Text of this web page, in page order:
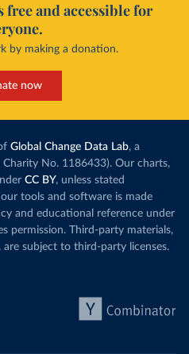
and accessible for
by making a donation.
now
Global Change Data Lab, a
No. 1186433). Our charts,
CC BY, unless stated
tools and software is made
and educational reference under
permission. Third-party materials,
subject to third-party licenses.